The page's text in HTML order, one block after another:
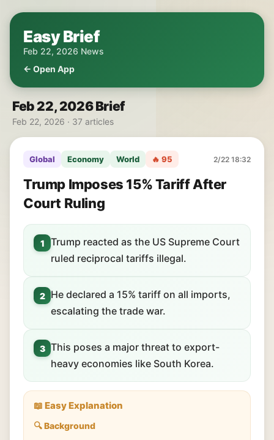
Easy Brief
Feb 22, 2026 News
← Open App
Feb 22, 2026 Brief
Feb 22, 2026 · 37 articles
Global Economy World 🔥 95 2/22 18:32
Trump Imposes 15% Tariff After
Court Ruling
1
Trump reacted as the US Supreme Court
ruled reciprocal tariffs illegal.
2
He declared a 15% tariff on all imports,
escalating the trade war.
3 This poses a major threat to export-
heavy economies like South Korea.
📖 Easy Explanation
🔍 Background